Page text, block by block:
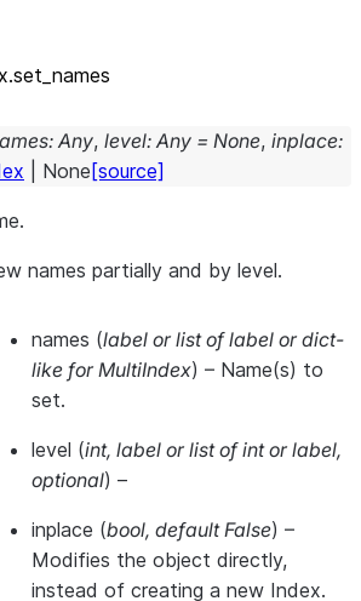
: Any, level: Any = None, inplace:
None [source]
names partially and by level.
names (label orlist of label ordict-
like for MultiIndex) – Name(s) to
set.
level (int, label orlist of intorlabel,
optional) –
inplace (bool, default False) –
Modifies the object directly,
instead of creating a new Index.